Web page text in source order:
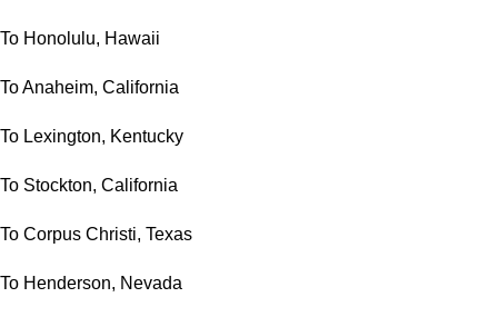
To Honolulu, Hawaii
To Anaheim, California
To Lexington, Kentucky
To Stockton, California
To Corpus Christi, Texas
To Henderson, Nevada